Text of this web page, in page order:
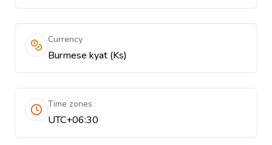
Currency
Burmese kyat (Ks)
Time zones
UTC+06:30